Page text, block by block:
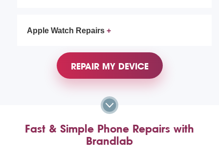
Apple Watch Repairs
REPAIR MY DEVICE
Fast & Simple Phone Repairs with
Brandlab